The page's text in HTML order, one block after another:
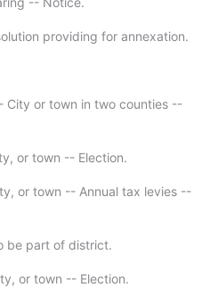
providing for annexation.
City or town in two counties --
or town -- Election.
or town -- Annual tax levies --
be part of district.
or town -- Election.